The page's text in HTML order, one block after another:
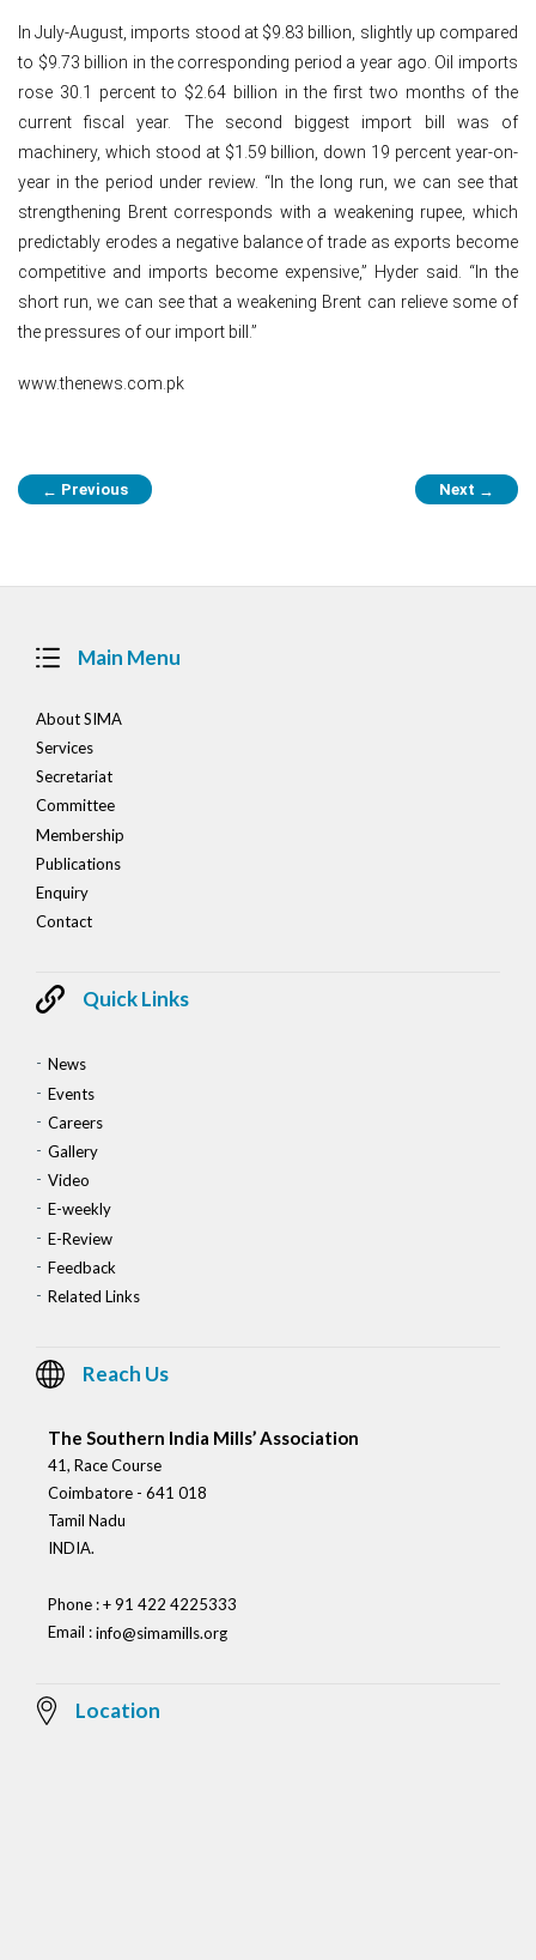
In July-August, imports stood at $9.83 billion, slightly up compared
to $9.73 billion in the corresponding period a year ago. Oil imports
rose 30.1 percent to $2.64 billion in the first two months of the
current fiscal year. The second biggest import bill was of
machinery, which stood at $1.59 billion, down 19 percent year-on-
year in the period under review. “In the long run, we can see that
strengthening Brent corresponds with a weakening rupee, which
predictably erodes a negative balance of trade as exports become
competitive and imports become expensive,” Hyder said. “In the
short run, we can see that a weakening Brent can relieve some of
the pressures of our import bill.”
www.thenews.com.pk
Post
navigation
← Previous Next →
Main Menu
About SIMA
Services
Secretariat
Committee
Membership
Publications
Enquiry
Contact
Quick Links
News
Events
Careers
Gallery
Video
E-weekly
E-Review
Feedback
Related Links
Reach Us
The Southern India Mills’ Association
41, Race Course
Coimbatore - 641 018
Tamil Nadu
INDIA.
Phone : + 91 422 4225333
Email :info@simamills.org
Location